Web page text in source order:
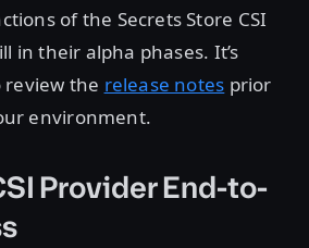
of the Secrets Store CSI
in their alpha phases. It’s
the release notes prior
environment.
Provider End-to-